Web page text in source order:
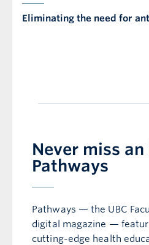
Eliminating the need for
Never miss
Pathways
Pathways — the UBC
digital magazine —
cutting-edge health